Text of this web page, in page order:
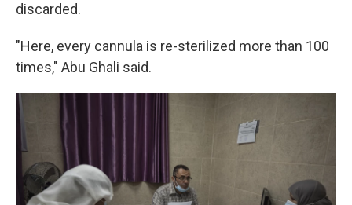
discarded.
"Here, every cannula is re-sterilized more than 100
times," Abu Ghali said.